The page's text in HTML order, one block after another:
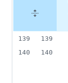
139
139
140
140